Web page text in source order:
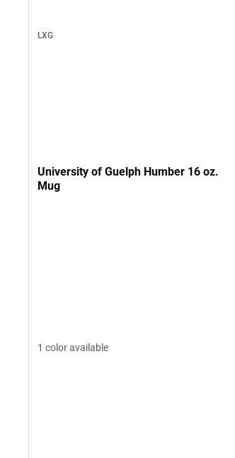
LXG
University of Guelph Humber 16 oz.
Mug
1 color available